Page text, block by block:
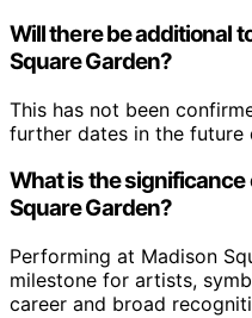
Will there be additional
Square Garden?
This has not been
further dates in the future
What is the
Square Garden?
Performing at Madison
milestone for artists,
career and broad